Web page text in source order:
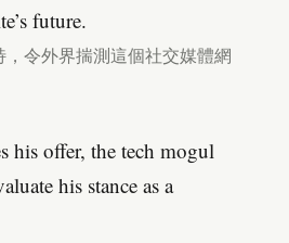
future.
令外界揣測這個社交媒體網
his offer, the tech mogul
his stance as a